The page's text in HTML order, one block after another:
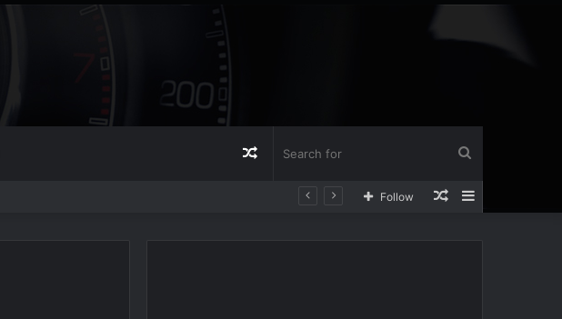
Random
Article
Random
Follow